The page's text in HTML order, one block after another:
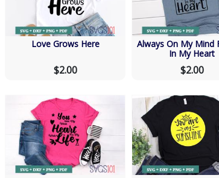
Love Grows Here
$2.00
Always On My Mind
In My Heart
$2.00